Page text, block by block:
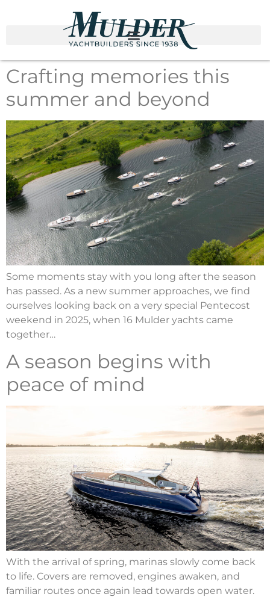
Crafting memories this
summer and beyond
Some moments stay with you long after the season
has passed. As a new summer approaches, we find
ourselves looking back on a very special Pentecost
weekend in 2025, when 16 Mulder yachts came
together…
A season begins with
peace of mind
With the arrival of spring, marinas slowly come back
to life. Covers are removed, engines awaken, and
familiar routes once again lead towards open water.